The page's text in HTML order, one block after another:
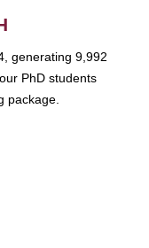
generating 9,992
PhD students
package.